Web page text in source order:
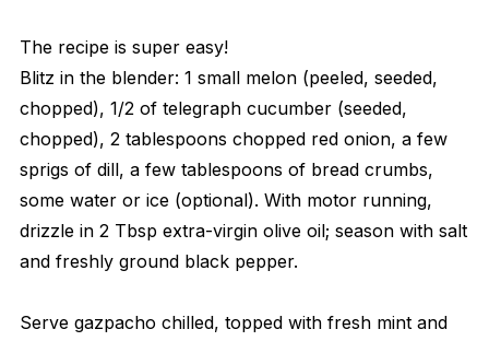
The recipe is super easy!
Blitz in the blender: 1 small melon (peeled, seeded,
chopped), 1/2 of telegraph cucumber (seeded,
chopped), 2 tablespoons chopped red onion, a few
sprigs of dill, a few tablespoons of bread crumbs,
some water or ice (optional). With motor running,
drizzle in 2 Tbsp extra-virgin olive oil; season with salt
and freshly ground black pepper.
Serve gazpacho chilled, topped with fresh mint and